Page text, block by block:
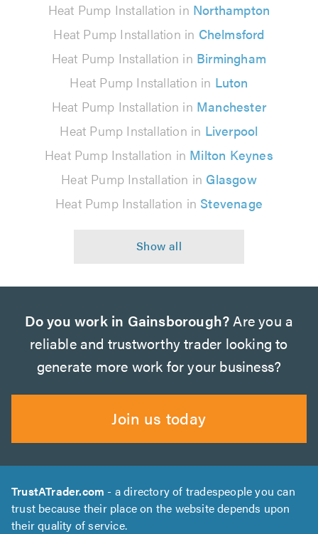
Heat Pump Installation in Northampton
Heat Pump Installation in Chelmsford
Heat Pump Installation in Birmingham
Heat Pump Installation in Luton
Heat Pump Installation in Manchester
Heat Pump Installation in Liverpool
Heat Pump Installation in Milton Keynes
Heat Pump Installation in Glasgow
Heat Pump Installation in Stevenage
Do you work in Gainsborough?Are you a
reliable and trustworthy trader looking to
generate more work for your business?
Join us today
TrustATrader.com - a directory of tradespeople you can
trust because their place on the website depends upon
their quality of service.